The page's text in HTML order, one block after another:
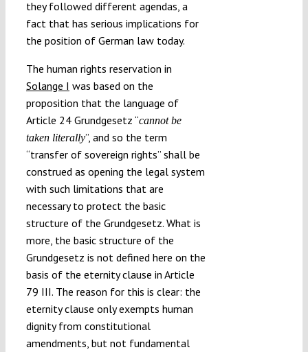
they followed different agendas, a
fact that has serious implications for
the position of German law today.
The human rights reservation in
Solange I was based on the
proposition that the language of
Article 24 Grundgesetz “cannot be
taken literally”, and so the term
“transfer of sovereign rights” shall be
construed as opening the legal system
with such limitations that are
necessary to protect the basic
structure of the Grundgesetz. What is
more, the basic structure of the
Grundgesetz is not defined here on the
basis of the eternity clause in Article
79 III. The reason for this is clear: the
eternity clause only exempts human
dignity from constitutional
amendments, but not fundamental